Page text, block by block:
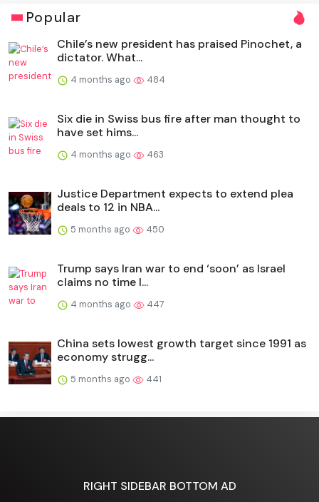
Popular
Chile’s new president has praised Pinochet, a
dictator. What...
4 months ago 484
Six die in Swiss bus fire after man thought to
have set hims...
4 months ago 463
Justice Department expects to extend plea
deals to 12 in NBA...
5 months ago 450
Trump says Iran war to end ‘soon’ as Israel
claims no time l...
4 months ago 447
China sets lowest growth target since 1991 as
economy strugg...
5 months ago 441
RIGHT SIDEBAR BOTTOM AD